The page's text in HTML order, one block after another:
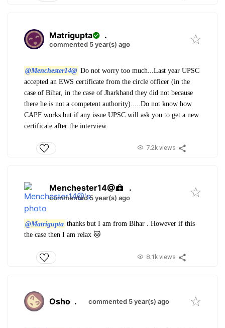
Matrigupta .
commented 5 year(s) ago
@Menchester14@ Do not worry too much...Last year UPSC
accepted an EWS certificate from the circle officer (in the
case of Bihar, in the case of Jharkhand they did not because
there he is not a competent authority).....Do not know how
CAPF works but if any issue UPSC will ask you to get a new
certificate after the interview.
7.2k views
Menchester14@ .
commented 5 year(s) ago
@Matrigupta thanks but I am from Bihar . However if this
the case then I am relax 🐱
8.1k views
Osho . commented 5 year(s) ago